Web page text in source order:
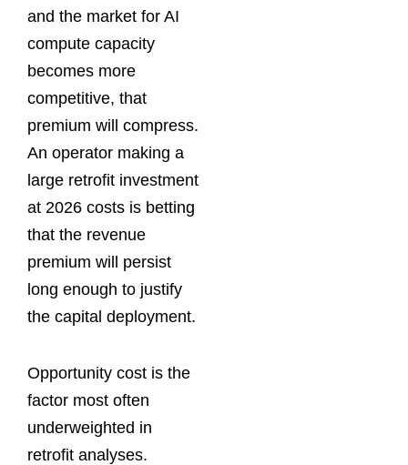
and the market for AI
compute capacity
becomes more
competitive, that
premium will compress.
An operator making a
large retrofit investment
at 2026 costs is betting
that the revenue
premium will persist
long enough to justify
the capital deployment.
Opportunity cost is the
factor most often
underweighted in
retrofit analyses.